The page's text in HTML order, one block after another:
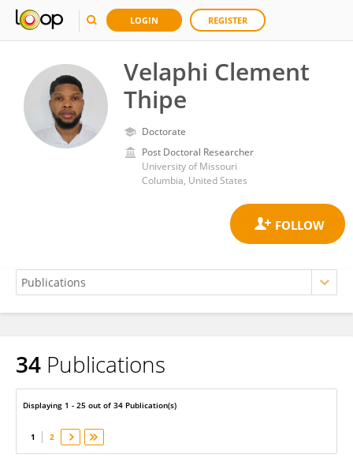
LOGIN REGISTER
Velaphi Clement
Thipe
Doctorate
Post Doctoral Researcher
University of Missouri
Columbia, United States
Velaphi Thipe
34 Publications
Displaying 1 - 25 out of 34 Publication(s)
1 2